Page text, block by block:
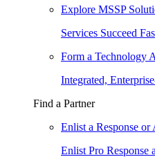
Explore MSSP
Services Succeed
Form a Technology
Integrated,
Find a Partner
Enlist a Response
Enlist Pro Response